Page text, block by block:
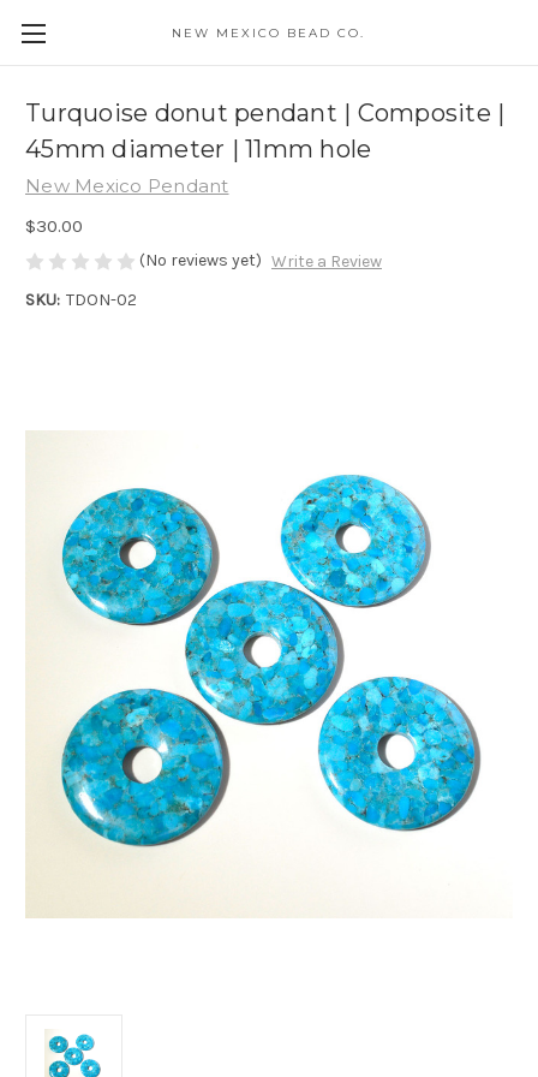
NEW MEXICO BEAD CO.
Turquoise donut pendant | Composite |
45mm diameter | 11mm hole
New Mexico Pendant
$30.00
(No reviews yet) Write a Review
SKU: TDON-02